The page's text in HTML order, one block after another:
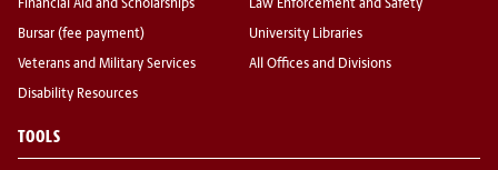
Financial Aid and Scholarships
Bursar (fee payment)
Veterans and Military Services
Disability Resources
Law Enforcement and Safety
University Libraries
All Offices and Divisions
TOOLS